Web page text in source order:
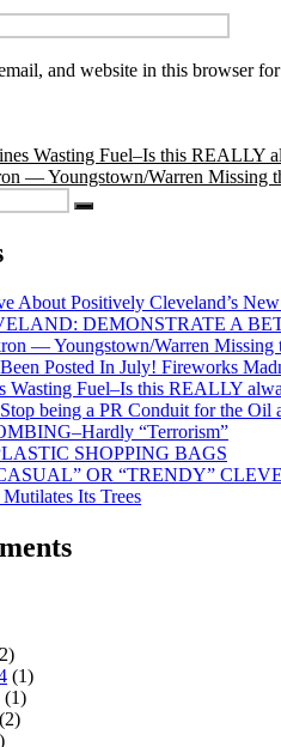
and website in this browser
Wasting Fuel–Is this REALLY
— Youngstown/Warren Missing
Search
About Positively Cleveland’s
DEMONSTRATE A
— Youngstown/Warren Missing
Posted In July! Fireworks
Wasting Fuel–Is this REALLY
being a PR Conduit for the Oil
“Terrorism”
SHOPPING BAGS
OR “TRENDY”
Its Trees
(1)
(1)
(2)